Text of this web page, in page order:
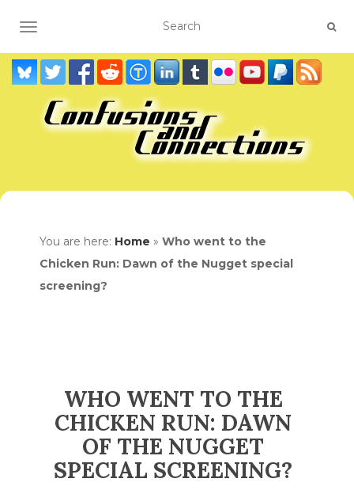
TOGGLE NAVIGATION
You are here: Home » Who went to the
Chicken Run: Dawn of the Nugget special
screening?
WHO WENT TO THE
CHICKEN RUN: DAWN
OF THE NUGGET
SPECIAL SCREENING?